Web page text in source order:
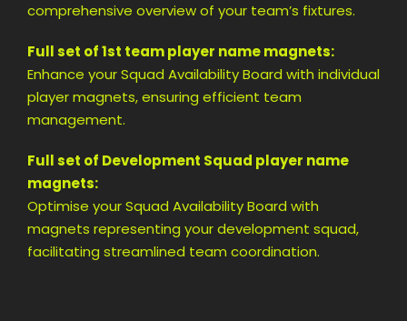
comprehensive overview of your team’s fixtures.
Full set of 1st team player name magnets:
Enhance your Squad Availability Board with individual
player magnets, ensuring efficient team
management.
Full set of Development Squad player name
magnets:
Optimise your Squad Availability Board with
magnets representing your development squad,
facilitating streamlined team coordination.